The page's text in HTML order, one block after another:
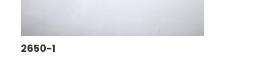
2650-1